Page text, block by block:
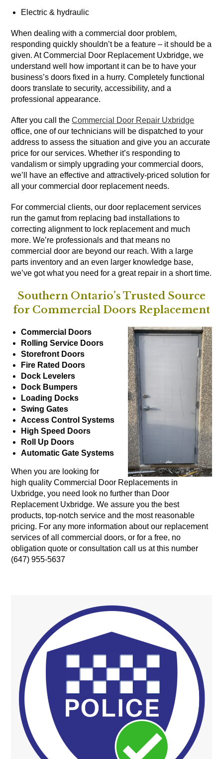
Electric & hydraulic
When dealing with a commercial door problem,
responding quickly shouldn’t be a feature – it should be a
given. At Commercial Door Replacement Uxbridge, we
understand well how important it can be to have your
business’s doors fixed in a hurry. Completely functional
doors translate to security, accessibility, and a
professional appearance.
After you call theCommercial Door Repair Uxbridge
office, one of our technicians will be dispatched to your
address to assess the situation and give you an accurate
price for our services. Whether it’s responding to
vandalism or simply upgrading your commercial doors,
we’ll have an effective and attractively-priced solution for
all your commercial door replacement needs.
For commercial clients, our door replacement services
run the gamut from replacing bad installations to
correcting alignment to lock replacement and much
more. We’re professionals and that means no
commercial door are beyond our reach. With a large
parts inventory and an even larger knowledge base,
we’ve got what you need for a great repair in a short time.
Southern Ontario’s Trusted Source
for Commercial Doors Replacement
Commercial Doors
Rolling Service Doors
Storefront Doors
Fire Rated Doors
Dock Levelers
Dock Bumpers
Loading Docks
Swing Gates
Access Control Systems
High Speed Doors
Roll Up Doors
Automatic Gate Systems
When you are looking for
high quality Commercial Door Replacements in
Uxbridge, you need look no further than Door
Replacement Uxbridge. We assure you the best
products, top-notch service and the most reasonable
pricing. For any more information about our replacement
services of all commercial doors, or for a free, no
obligation quote or consultation call us at this number
(647) 955-5637